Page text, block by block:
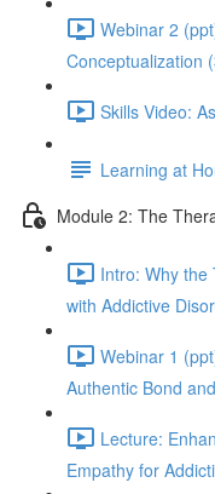
Webinar 2
Conceptualization
Skills Video:
Learning at
Module 2: The
Intro: Why the
with Addictive
Webinar 1
Authentic Bond
Lecture:
Empathy for